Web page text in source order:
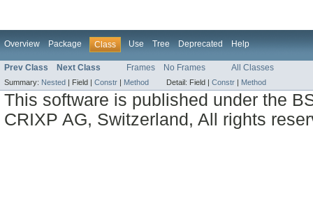
Overview Package Class Use Tree Deprecated Help
Prev Class Next Class Frames No Frames All Classes
Summary: Nested | Field | Constr | Method Detail: Field | Constr | Method
This software is published under the
CRIXP AG, Switzerland, All rights